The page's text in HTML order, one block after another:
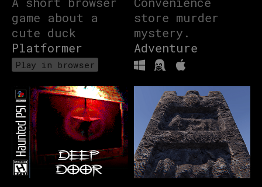
game about a
cute duck
Platformer
Play in browser
store murder
mystery.
Adventure